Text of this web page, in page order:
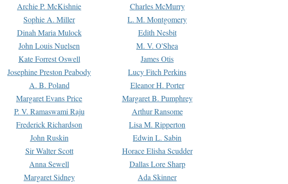
Archie P. McKishnie
Charles McMurry
Sophie A. Miller
L. M. Montgomery
Dinah Maria Mulock
Edith Nesbit
John Louis Nuelsen
M. V. O'Shea
Kate Forrest Oswell
James Otis
Josephine Preston Peabody
Lucy Fitch Perkins
A. B. Poland
Eleanor H. Porter
Margaret Evans Price
Margaret B. Pumphrey
P. V. Ramaswami Raju
Arthur Ransome
Frederick Richardson
Lisa M. Ripperton
John Ruskin
Edwin L. Sabin
Sir Walter Scott
Horace Elisha Scudder
Anna Sewell
Dallas Lore Sharp
Margaret Sidney
Ada Skinner